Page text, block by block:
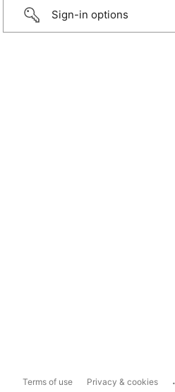
Sign-in options
Terms of use Privacy & cookies